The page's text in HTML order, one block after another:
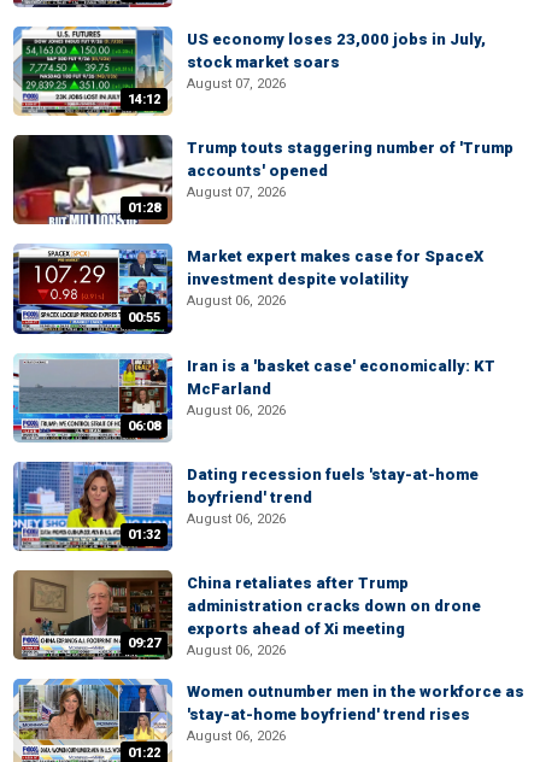
14:12
US economy loses 23,000 jobs in July,
stock market soars
August 07, 2026
01:28
Trump touts staggering number of 'Trump
accounts' opened
August 07, 2026
00:55
Market expert makes case for SpaceX
investment despite volatility
August 06, 2026
06:08
Iran is a 'basket case' economically: KT
McFarland
August 06, 2026
01:32
Dating recession fuels 'stay-at-home
boyfriend' trend
August 06, 2026
09:27
China retaliates after Trump
administration cracks down on drone
exports ahead of Xi meeting
August 06, 2026
01:22
Women outnumber men in the workforce as
'stay-at-home boyfriend' trend rises
August 06, 2026